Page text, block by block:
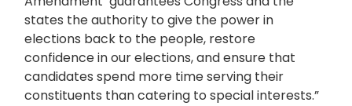
states the authority to give the power in
elections back to the people, restore
confidence in our elections, and ensure that
candidates spend more time serving their
constituents than catering to special interests.”